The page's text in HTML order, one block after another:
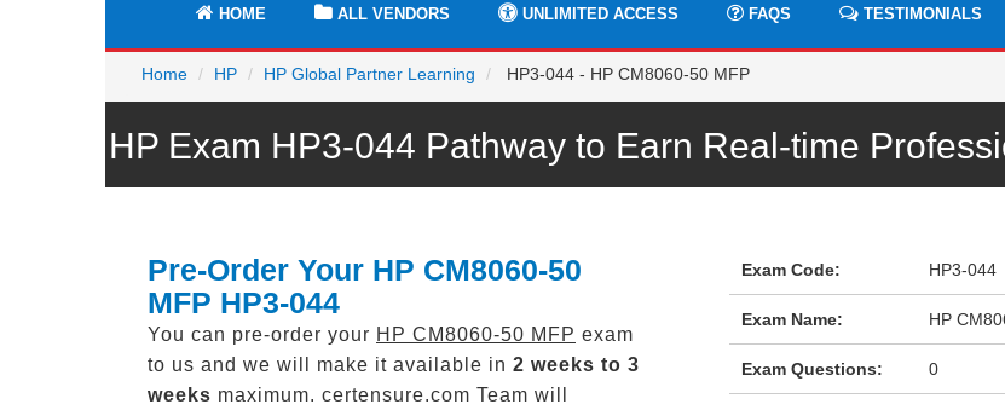
HOME ALL VENDORS UNLIMITED ACCESS FAQS TESTIMONIALS
Home HP HP Global Partner Learning HP3-044 - HP CM8060-50 MFP
HP Exam HP3-044 Pathway to Earn Real-time
Pre-Order Your HP CM8060-50
MFP HP3-044
You can pre-order your HP CM8060-50 MFP exam
to us and we will make it available in 2 weeks to 3
weeks maximum. certensure.com Team will
Exam Code: HP3-044
Exam Name: HP
Exam Questions: 0